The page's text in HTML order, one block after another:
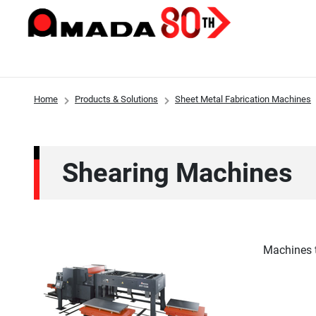
Home Products & Solutions Sheet Metal Fabrication Machines
Shearing Machines
Machines